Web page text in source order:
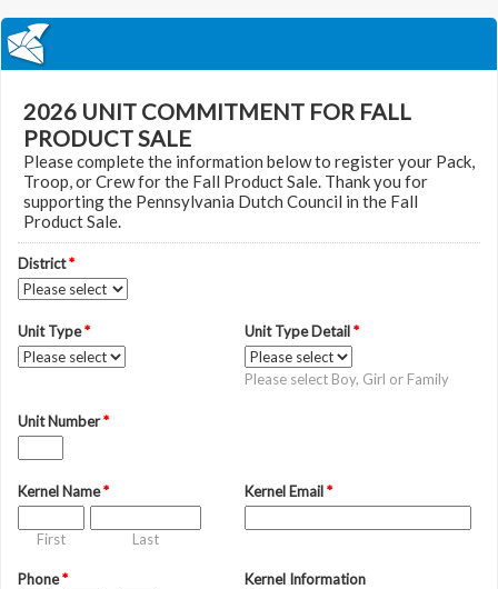
2026 UNIT COMMITMENT FOR FALL
PRODUCT SALE
Please complete the information below to register your Pack,
Troop, or Crew for the Fall Product Sale. Thank you for
supporting the Pennsylvania Dutch Council in the Fall
Product Sale.
District*
Unit Type* Unit Type Detail*
Please select Boy, Girl or Family
Unit Number*
Kernel Name*
First Last
Kernel Email*
Phone*
Kernel Information